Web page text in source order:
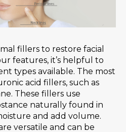
fillers to restore facial
features, it’s helpful to
types available. The most
acid fillers, such as
These fillers use
naturally found in
and add volume.
versatile and can be